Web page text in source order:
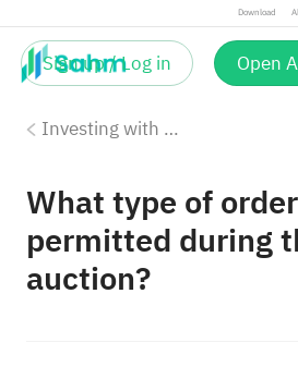
Download
Sign up / Log in Open
Investing with Saudi Stocks: The Basics
What type of
permitted during
auction?